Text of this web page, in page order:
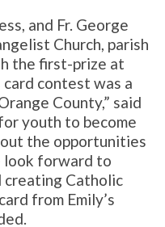
and Fr. George
Church, parish
the first-prize at
contest was a
County,” said
youth to become
the opportunities
look forward to
creating Catholic
from Emily’s